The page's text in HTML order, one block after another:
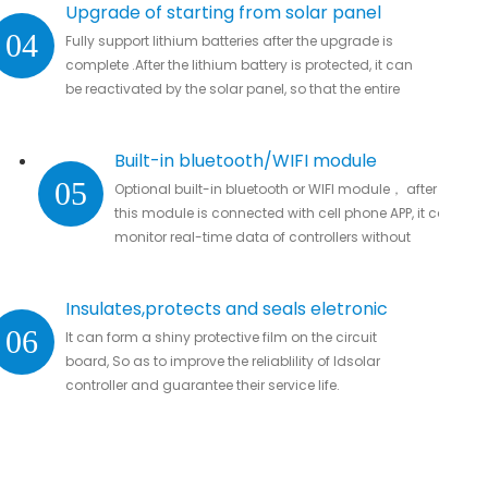
04
Upgrade of starting from solar panel
Fully support lithium batteries after the upgrade is
complete .After the lithium battery is protected, it can
be reactivated by the solar panel, so that the entire
05
Built-in bluetooth/WIFI module
Optional built-in bluetooth or WIFI module， after
this module is connected with cell phone APP, it can
monitor real-time data of controllers without
06
Insulates,protects and seals eletronic
parts
It can form a shiny protective film on the circuit
board, So as to improve the reliablility of ldsolar
controller and guarantee their service life.